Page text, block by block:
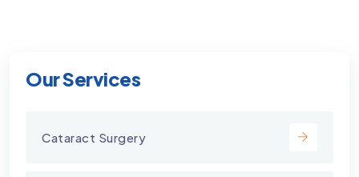
Our Services
Cataract Surgery